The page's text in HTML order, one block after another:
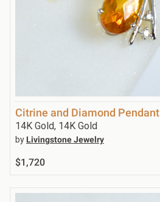
Citrine and Diamond Pendant
14K Gold, 14K Gold
by Livingstone Jewelry
$1,720